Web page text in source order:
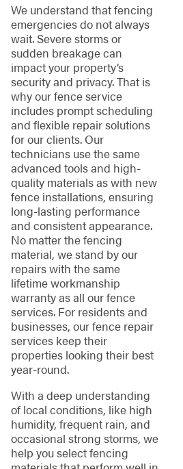
We understand that fencing
emergencies do not always
wait. Severe storms or
sudden breakage can
impact your property’s
security and privacy. That is
why our fence service
includes prompt scheduling
and flexible repair solutions
for our clients. Our
technicians use the same
advanced tools and high-
quality materials as with new
fence installations, ensuring
long-lasting performance
and consistent appearance.
No matter the fencing
material, we stand by our
repairs with the same
lifetime workmanship
warranty as all our fence
services. For residents and
businesses, our fence repair
services keep their
properties looking their best
year-round.
With a deep understanding
of local conditions, like high
humidity, frequent rain, and
occasional strong storms, we
help you select fencing